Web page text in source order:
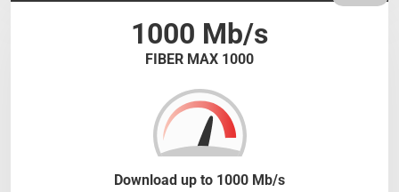
1000 Mb/s
FIBER MAX 1000
Download up to 1000 Mb/s